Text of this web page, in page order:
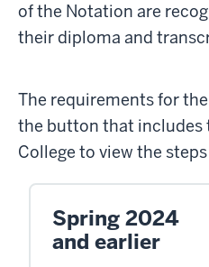
of the Notation are
their diploma and
The requirements for
the button that includes
College to view the
Spring 2024
and earlier